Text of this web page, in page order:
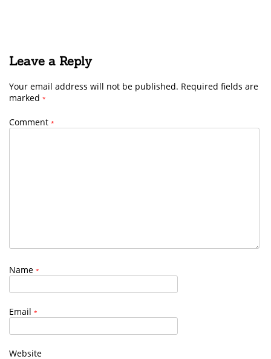
Leave a Reply
Your email address will not be published. Required fields are
marked *
Comment *
Name *
Email *
Website